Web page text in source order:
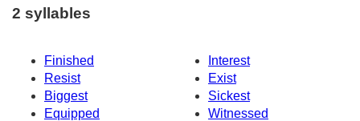
2 syllables
Finished
Interest
Resist
Exist
Biggest
Sickest
Equipped
Witnessed